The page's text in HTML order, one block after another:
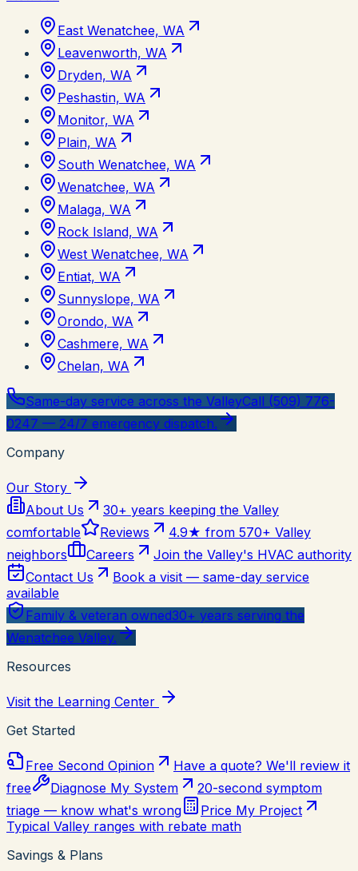
East Wenatchee, WA
Leavenworth, WA
Dryden, WA
Peshastin, WA
Monitor, WA
Plain, WA
South Wenatchee, WA
Wenatchee, WA
Malaga, WA
Rock Island, WA
West Wenatchee, WA
Entiat, WA
Sunnyslope, WA
Orondo, WA
Cashmere, WA
Chelan, WA
Same-day service across the ValleyCall (509) 776-
0247 — 24/7 emergency dispatch.
Company
Our Story
About Us
30+ years keeping the Valley
comfortable
Reviews
4.9★ from 570+ Valley
neighbors
Careers
Join the Valley's HVAC authority
Contact Us
Book a visit — same-day service
available
Family & veteran owned30+ years serving the
Wenatchee Valley.
Resources
Visit the Learning Center
Get Started
Free Second Opinion
Have a quote? We'll review it
free
Diagnose My System
20-second symptom
triage — know what's wrong
Price My Project
Typical Valley ranges with rebate math
Savings & Plans